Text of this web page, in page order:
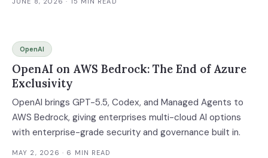
OpenAI
OpenAI on AWS Bedrock: The End of Azure
Exclusivity
OpenAI brings GPT-5.5, Codex, and Managed Agents to
AWS Bedrock, giving enterprises multi-cloud AI options
with enterprise-grade security and governance built in.
MAY 2, 2026 · 6 MIN READ